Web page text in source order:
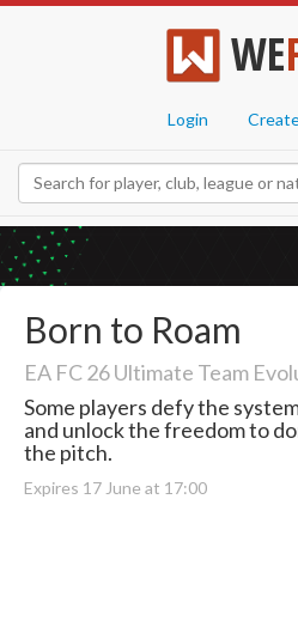
WE
Login
Born to Roam
EA FC 26 Ultimate Team
Some players defy the
and unlock the freedom to
the pitch.
Expires 17 June at 17:00